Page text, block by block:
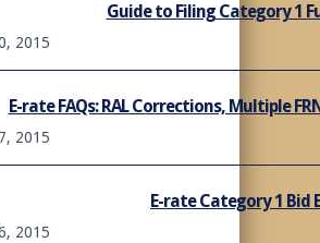
Guide to Filing Category 1
2015
E-rate FAQs: RAL Corrections, Multiple
2015
E-rate Category 1 Bid
2015